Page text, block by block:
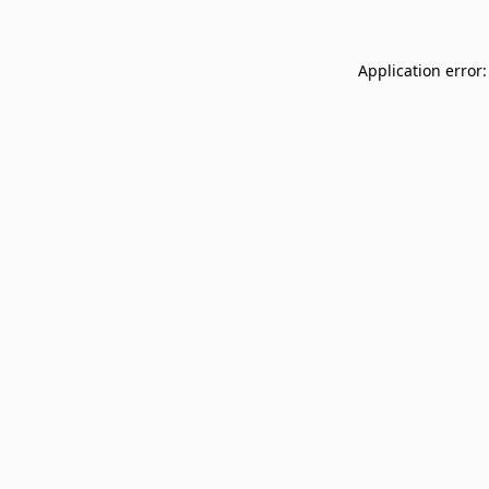
Application